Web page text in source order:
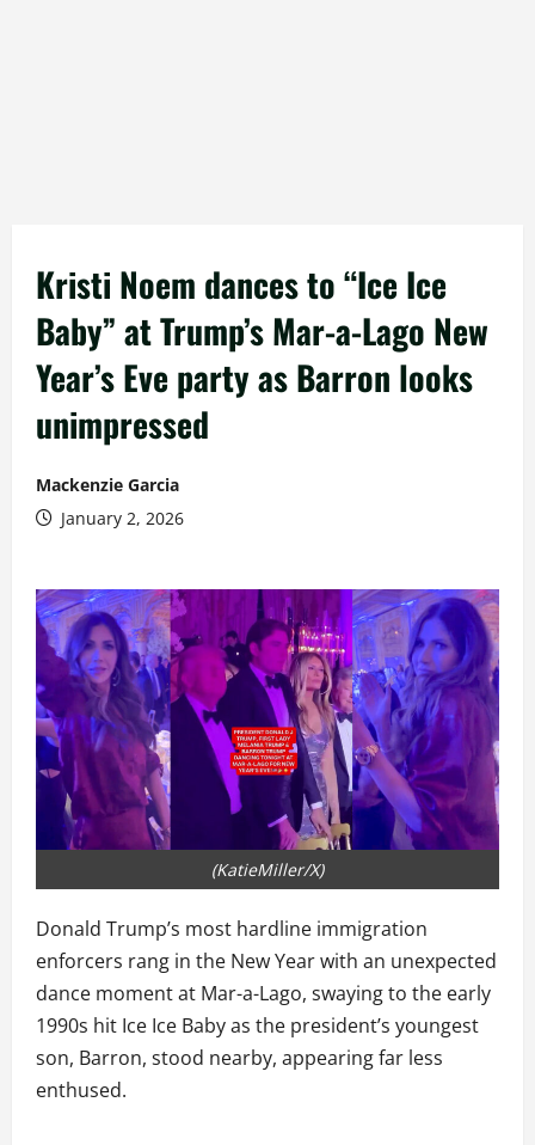
Kristi Noem dances to “Ice Ice
Baby” at Trump’s Mar-a-Lago New
Year’s Eve party as Barron looks
unimpressed
Mackenzie Garcia
January 2, 2026
(KatieMiller/X)
Donald Trump’s most hardline immigration
enforcers rang in the New Year with an unexpected
dance moment at Mar-a-Lago, swaying to the early
1990s hit Ice Ice Baby as the president’s youngest
son, Barron, stood nearby, appearing far less
enthused.